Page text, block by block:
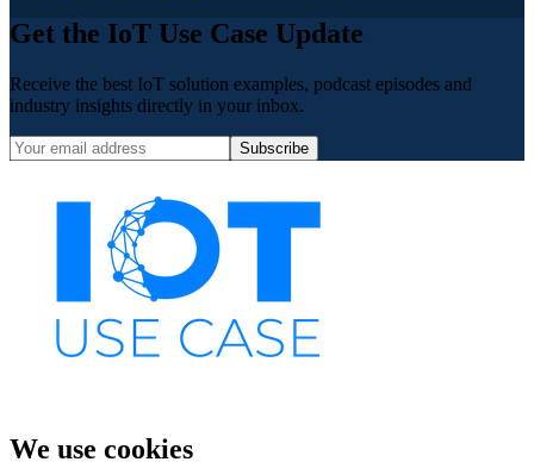
Get the IoT Use Case Update
Receive the best IoT solution examples, podcast episodes and
industry insights directly in your inbox.
Subscribe
We use cookies